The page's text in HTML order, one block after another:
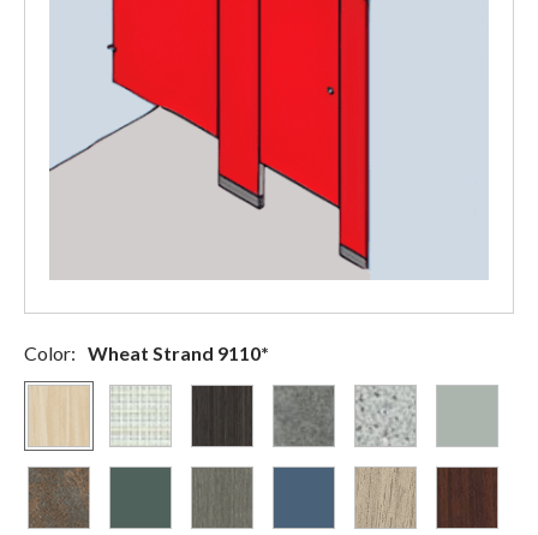
Color: Wheat Strand 9110*